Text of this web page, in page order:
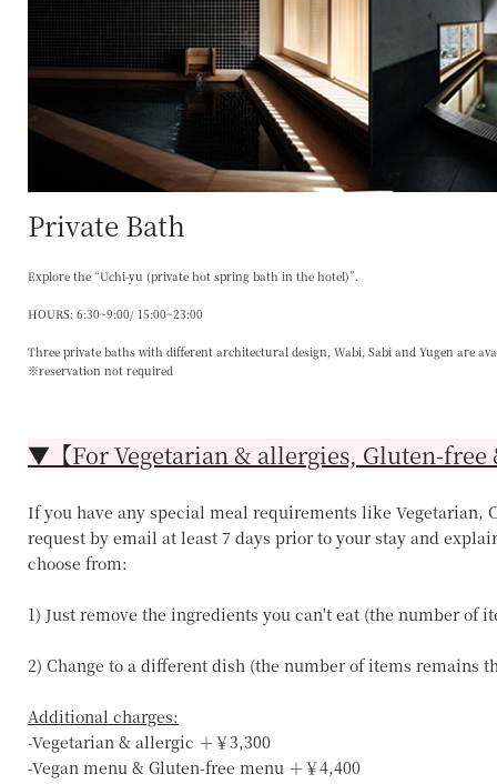
Private Bath
Explore the “Uchi-yu (private hot spring bath in the hotel)”.
HOURS: 6:30~9:00/ 15:00~23:00
Three private baths with different architectural design, Wabi, Sabi and Yugen are
※reservation not required
▼【For Vegetarian & allergies, Gluten-
If you have any special meal requirements like Vegetarian,
request by email at least 7 days prior to your stay and
choose from:
1) Just remove the ingredients you can't eat (the number of
2) Change to a different dish (the number of items remains
Additional charges:
-Vegetarian & allergic ＋￥3,300
-Vegan menu & Gluten-free menu ＋￥4,400